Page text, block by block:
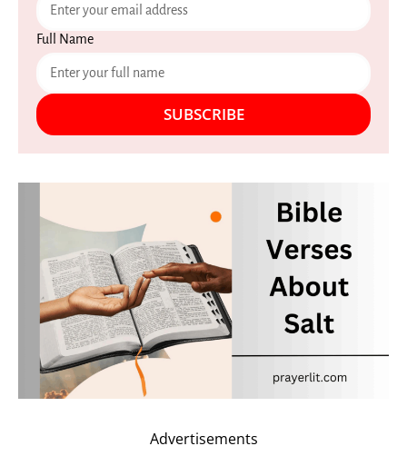
Full Name
SUBSCRIBE
Advertisements